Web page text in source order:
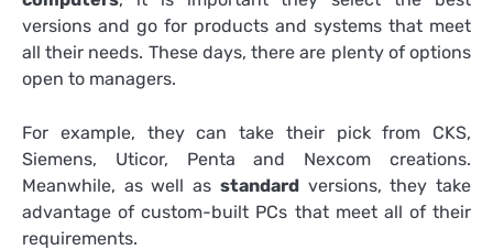
versions and go for products and systems that meet
all their needs. These days, there are plenty of options
open to managers.
For example, they can take their pick from CKS,
Siemens, Uticor, Penta and Nexcom creations.
Meanwhile, as well as standardversions, they take
advantage of custom-built PCs that meet all of their
requirements.